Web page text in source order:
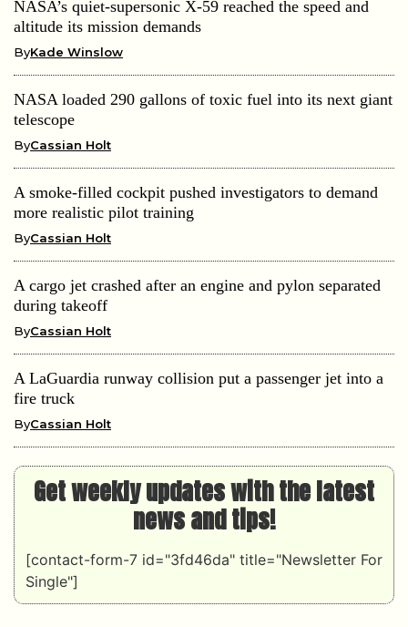
NASA’s quiet-supersonic X-59 reached the speed and
altitude its mission demands
ByKade Winslow
NASA loaded 290 gallons of toxic fuel into its next giant
telescope
ByCassian Holt
A smoke-filled cockpit pushed investigators to demand
more realistic pilot training
ByCassian Holt
A cargo jet crashed after an engine and pylon separated
during takeoff
ByCassian Holt
A LaGuardia runway collision put a passenger jet into a
fire truck
ByCassian Holt
Get weekly updates with the latest
news and tips!
[contact-form-7 id="3fd46da" title="Newsletter For
Single"]